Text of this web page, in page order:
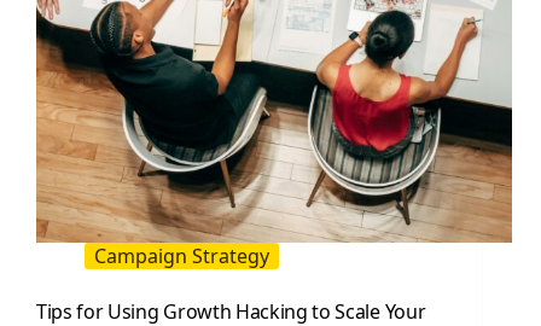
Campaign Strategy
Tips for Using Growth Hacking to Scale Your